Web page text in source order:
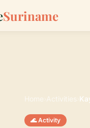
Suriname
Home Activities
🌊 Activity